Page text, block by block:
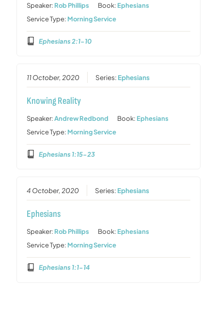
Speaker: Rob Phillips Book: Ephesians
Service Type: Morning Service
Ephesians 2:1-10
11 October, 2020 Series: Ephesians
Knowing Reality
Speaker:Andrew Redbond Book: Ephesians
Service Type: Morning Service
Ephesians 1:15-23
4 October, 2020 Series: Ephesians
Ephesians
Speaker: Rob Phillips Book: Ephesians
Service Type: Morning Service
Ephesians 1:1-14